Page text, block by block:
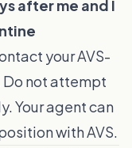
after me and I
your AVS-
not attempt
Your agent can
with AVS.